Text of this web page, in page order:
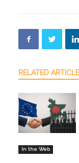
RELATED
In the Web